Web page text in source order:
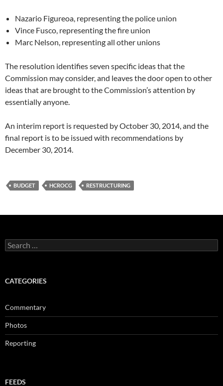
Nazario Figureoa, representing the police union
Vince Fusco, representing the fire union
Marc Nelson, representing all other unions
The resolution identifies seven specific ideas that the
Commission may consider, and leaves the door open to other
ideas that are brought to the Commission’s attention by
essentially anyone.
An interim report is requested by October 30, 2014, and the
final report is to be issued with recommendations by
December 30, 2014.
BUDGET HCROCG RESTRUCTURING
Search
for:
CATEGORIES
Commentary
Photos
Reporting
FEEDS